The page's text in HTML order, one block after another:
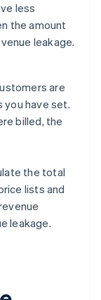
less
the amount
leakage.
are
you have set.
billed, the
the total
lists and
leakage.